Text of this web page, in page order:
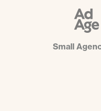
Small